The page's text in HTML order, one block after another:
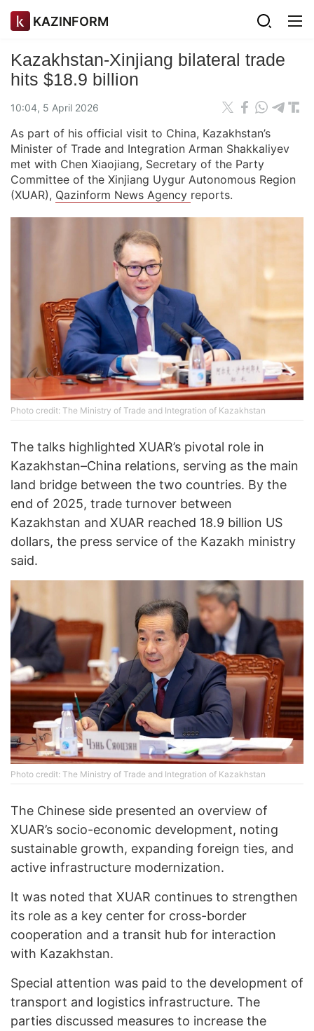
KAZINFORM
Kazakhstan-Xinjiang bilateral trade
hits $18.9 billion
10:04, 5 April 2026
As part of his official visit to China, Kazakhstan’s
Minister of Trade and Integration Arman Shakkaliyev
met with Chen Xiaojiang, Secretary of the Party
Committee of the Xinjiang Uygur Autonomous Region
(XUAR), Qazinform News Agency reports.
Photo credit: The Ministry of Trade and Integration of Kazakhstan
The talks highlighted XUAR’s pivotal role in
Kazakhstan–China relations, serving as the main
land bridge between the two countries. By the
end of 2025, trade turnover between
Kazakhstan and XUAR reached 18.9 billion US
dollars, the press service of the Kazakh ministry
said.
Photo credit: The Ministry of Trade and Integration of Kazakhstan
The Chinese side presented an overview of
XUAR’s socio-economic development, noting
sustainable growth, expanding foreign ties, and
active infrastructure modernization.
It was noted that XUAR continues to strengthen
its role as a key center for cross-border
cooperation and a transit hub for interaction
with Kazakhstan.
Special attention was paid to the development of
transport and logistics infrastructure. The
parties discussed measures to increase the